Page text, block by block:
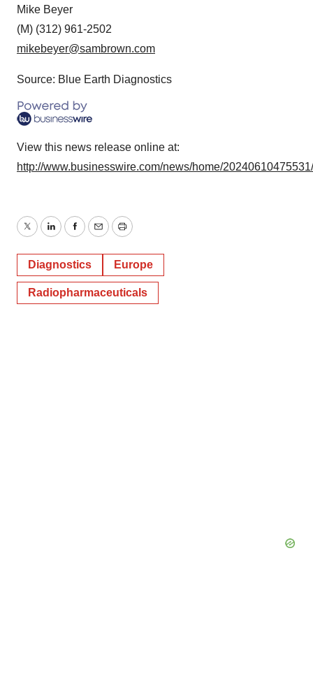
Mike Beyer
(M) (312) 961-2502
mikebeyer@sambrown.com
Source: Blue Earth Diagnostics
View this news release online at:
http://www.businesswire.com/news/home/
TwitterLinkedInFacebook
EmailPrint
Diagnostics Europe
Radiopharmaceuticals